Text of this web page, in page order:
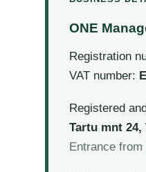
ONE
Registration
VAT number:
Registered
Tartu mnt
Entrance